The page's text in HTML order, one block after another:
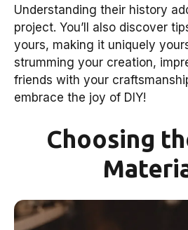
Understanding their history
project. You’ll also discover
yours, making it uniquely
strumming your creation,
friends with your
embrace the joy of DIY!
Choosing